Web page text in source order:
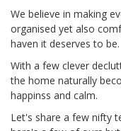
We believe in making
organised yet also
haven it deserves to be.
With a few clever
the home naturally
happinss and calm.
Let's share a few nifty